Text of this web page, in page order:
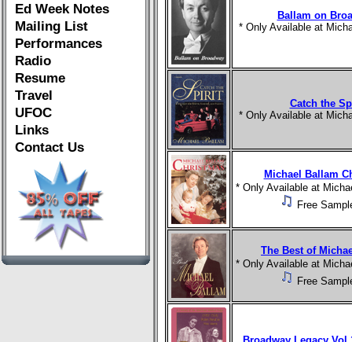
Ed Week Notes
Mailing List
Performances
Radio
Resume
Travel
UFOC
Links
Contact Us
Ballam on
* Only Available at
Catch the
* Only Available at
Michael Ballam
* Only Available at
Free
The Best of
* Only Available at
Free